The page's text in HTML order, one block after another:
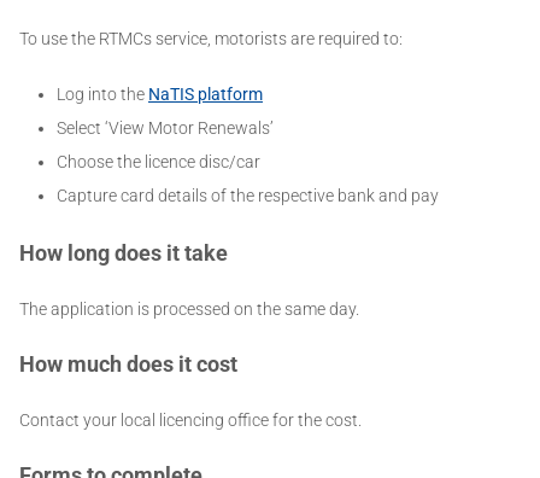
To use the RTMCs service, motorists are required to:
Log into the NaTIS platform
Select ‘View Motor Renewals’
Choose the licence disc/car
Capture card details of the respective bank and pay
How long does it take
The application is processed on the same day.
How much does it cost
Contact your local licencing office for the cost.